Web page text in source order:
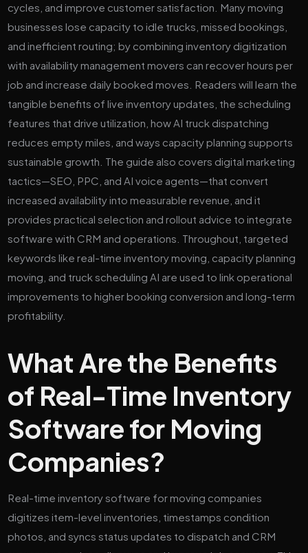
cycles, and improve customer satisfaction. Many moving
businesses lose capacity to idle trucks, missed bookings,
and inefficient routing; by combining inventory digitization
with availability management movers can recover hours per
job and increase daily booked moves. Readers will learn the
tangible benefits of live inventory updates, the scheduling
features that drive utilization, how AI truck dispatching
reduces empty miles, and ways capacity planning supports
sustainable growth. The guide also covers digital marketing
tactics—SEO, PPC, and AI voice agents—that convert
increased availability into measurable revenue, and it
provides practical selection and rollout advice to integrate
software with CRM and operations. Throughout, targeted
keywords like real-time inventory moving, capacity planning
moving, and truck scheduling AI are used to link operational
improvements to higher booking conversion and long-term
profitability.
What Are the Benefits
of Real-Time Inventory
Software for Moving
Companies?
Real-time inventory software for moving companies
digitizes item-level inventories, timestamps condition
photos, and syncs status updates to dispatch and CRM